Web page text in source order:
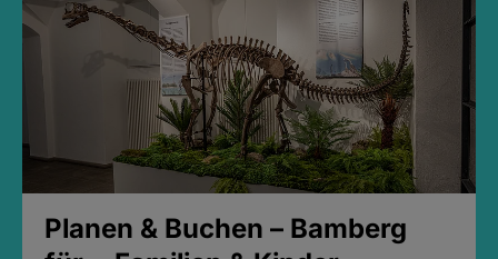
Planen & Buchen – Bamberg